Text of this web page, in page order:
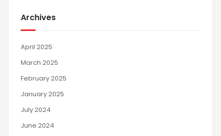
Archives
April 2025
March 2025
February 2025
January 2025
July 2024
June 2024